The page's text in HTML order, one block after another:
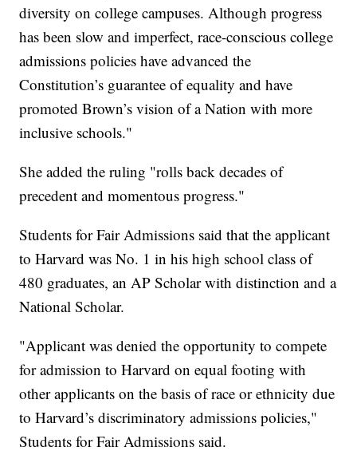
diversity on college campuses. Although progress
has been slow and imperfect, race-conscious college
admissions policies have advanced the
Constitution’s guarantee of equality and have
promoted Brown’s vision of a Nation with more
inclusive schools."
She added the ruling "rolls back decades of
precedent and momentous progress."
Students for Fair Admissions said that the applicant
to Harvard was No. 1 in his high school class of
480 graduates, an AP Scholar with distinction and a
National Scholar.
"Applicant was denied the opportunity to compete
for admission to Harvard on equal footing with
other applicants on the basis of race or ethnicity due
to Harvard’s discriminatory admissions policies,"
Students for Fair Admissions said.